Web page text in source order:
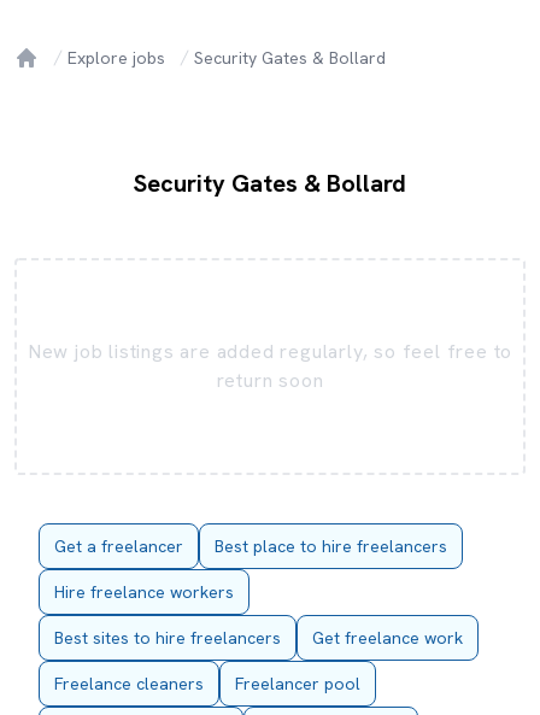
Explore jobs Security Gates & Bollard
Security Gates & Bollard
New job listings are added regularly, so feel free to
return soon
Get a freelancer Best place to hire freelancers
Hire freelance workers
Best sites to hire freelancers Get freelance work
Freelance cleaners Freelancer pool